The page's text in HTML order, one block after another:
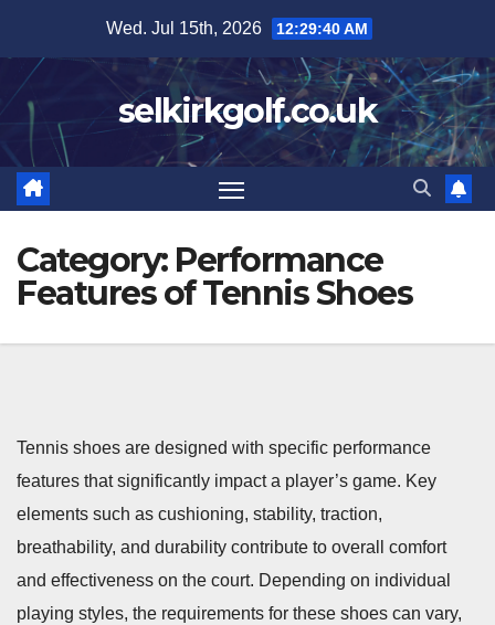
content
Wed. Jul 15th, 2026 12:29:42 AM
selkirkgolf.co.uk
Category: Performance
Features of Tennis Shoes
Tennis shoes are designed with specific performance
features that significantly impact a player’s game. Key
elements such as cushioning, stability, traction,
breathability, and durability contribute to overall comfort
and effectiveness on the court. Depending on individual
playing styles, the requirements for these shoes can vary,